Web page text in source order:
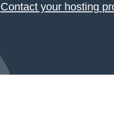
Contact your hosting